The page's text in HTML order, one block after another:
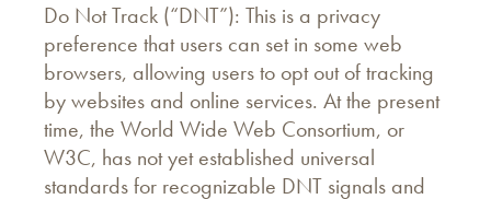
Do Not Track (“DNT”): This is a privacy
preference that users can set in some web
browsers, allowing users to opt out of tracking
by websites and online services. At the present
time, the World Wide Web Consortium, or
W3C, has not yet established universal
standards for recognizable DNT signals and